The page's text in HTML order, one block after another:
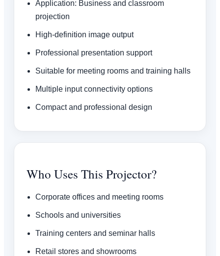
Application: Business and classroom
projection
High-definition image output
Professional presentation support
Suitable for meeting rooms and training halls
Multiple input connectivity options
Compact and professional design
Who Uses This Projector?
Corporate offices and meeting rooms
Schools and universities
Training centers and seminar halls
Retail stores and showrooms